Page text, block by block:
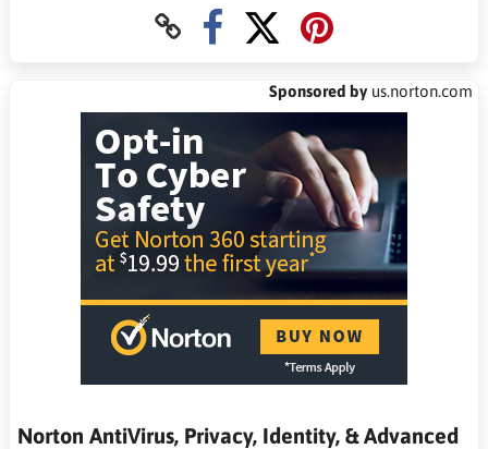
Sponsored by us.norton.com
Norton AntiVirus, Privacy, Identity, & Advanced